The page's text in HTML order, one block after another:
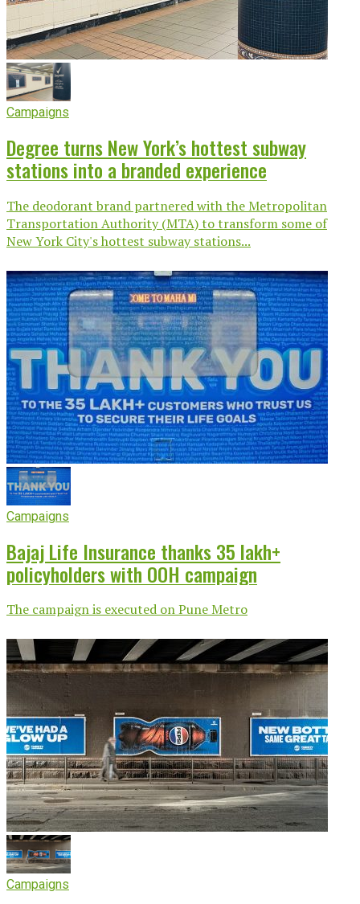
Campaigns
Degree turns New York’s hottest subway
stations into a branded experience
The deodorant brand partnered with the Metropolitan
Transportation Authority (MTA) to transform some of
New York City's hottest subway stations...
Campaigns
Bajaj Life Insurance thanks 35 lakh+
policyholders with OOH campaign
The campaign is executed on Pune Metro
Campaigns